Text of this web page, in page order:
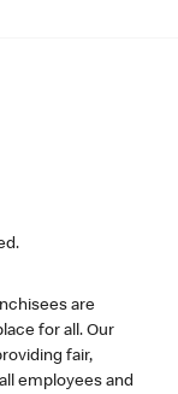
are
for all. Our
fair,
employees and